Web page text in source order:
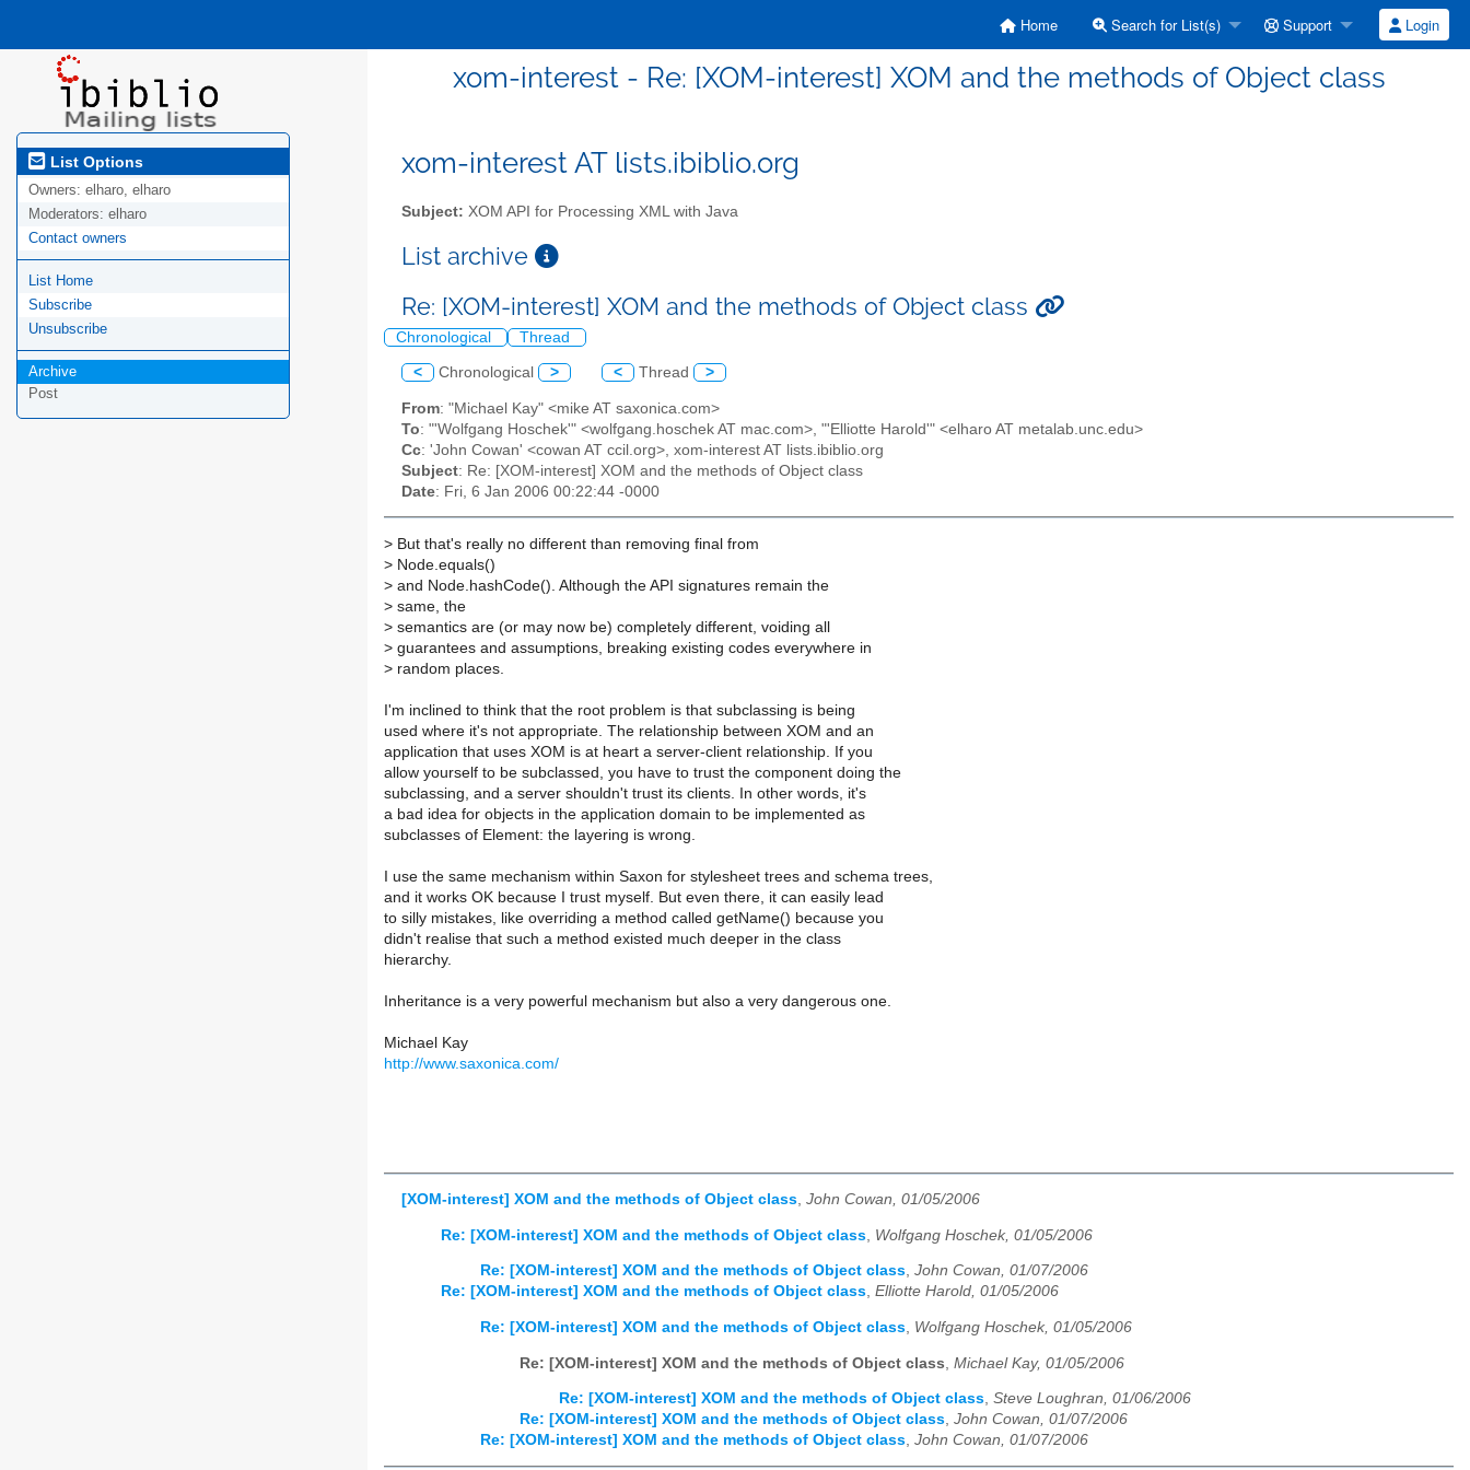
Home Search for List(s) Support Login
xom-interest - Re: [XOM-interest] XOM and the methods of Object class
List Options
Owners: elharo, elharo
Moderators: elharo
Contact owners
List Home
Subscribe
Unsubscribe
Archive
Post
xom-interest AT lists.ibiblio.org
Subject: XOM API for Processing XML with Java
List archive
Re: [XOM-interest] XOM and the methods of Object class
Chronological Thread
< Chronological > < Thread >
From: "Michael Kay" <mike AT saxonica.com>
To: "'Wolfgang Hoschek'" <wolfgang.hoschek AT mac.com>, "'Elliotte Harold'" <elharo AT metalab.unc.edu>
Cc: 'John Cowan' <cowan AT ccil.org>, xom-interest AT lists.ibiblio.org
Subject: Re: [XOM-interest] XOM and the methods of Object class
Date: Fri, 6 Jan 2006 00:22:44 -0000
> But that's really no different than removing final from
> Node.equals()
> and Node.hashCode(). Although the API signatures remain the
> same, the
> semantics are (or may now be) completely different, voiding all
> guarantees and assumptions, breaking existing codes everywhere in
> random places.
I'm inclined to think that the root problem is that subclassing is being
used where it's not appropriate. The relationship between XOM and an
application that uses XOM is at heart a server-client relationship. If you
allow yourself to be subclassed, you have to trust the component doing the
subclassing, and a server shouldn't trust its clients. In other words, it's
a bad idea for objects in the application domain to be implemented as
subclasses of Element: the layering is wrong.
I use the same mechanism within Saxon for stylesheet trees and schema trees,
and it works OK because I trust myself. But even there, it can easily lead
to silly mistakes, like overriding a method called getName() because you
didn't realise that such a method existed much deeper in the class
hierarchy.
Inheritance is a very powerful mechanism but also a very dangerous one.
Michael Kay
http://www.saxonica.com/
[XOM-interest] XOM and the methods of Object class, John Cowan, 01/05/2006
Re: [XOM-interest] XOM and the methods of Object class Wolfgang Hoschek, 01/05/2006
Re: [XOM-interest] XOM and the methods of Object class, John Cowan, 01/07/2006
Re: [XOM-interest] XOM and the methods of Object class, Elliotte Harold, 01/05/2006
Re: [XOM-interest] XOM and the methods of Object class, Wolfgang Hoschek, 01/05/2006
Re: [XOM-interest] XOM and the methods of Object class Michael Kay, 01/05/2006
Re: [XOM-interest] XOM and the methods of Object class, Steve Loughran, 01/06/2006
Re: [XOM-interest] XOM and the methods of Object class, John Cowan, 01/07/2006
Re: [XOM-interest] XOM and the methods of Object class, John Cowan, 01/07/2006